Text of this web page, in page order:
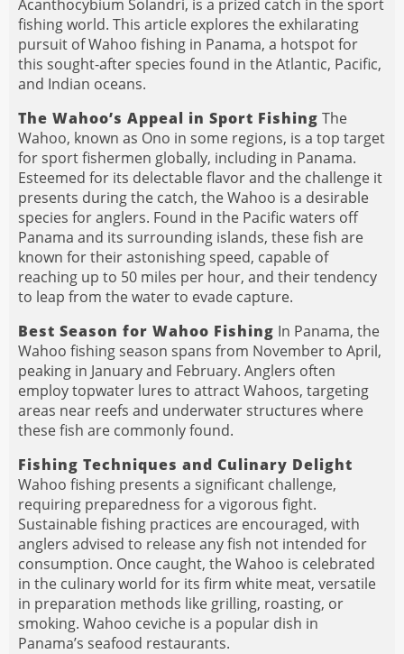
Acanthocybium Solandri, is a prized catch in the sport
fishing world. This article explores the exhilarating
pursuit of Wahoo fishing in Panama, a hotspot for
this sought-after species found in the Atlantic, Pacific,
and Indian oceans.
The Wahoo’s Appeal in Sport Fishing The
Wahoo, known as Ono in some regions, is a top target
for sport fishermen globally, including in Panama.
Esteemed for its delectable flavor and the challenge it
presents during the catch, the Wahoo is a desirable
species for anglers. Found in the Pacific waters off
Panama and its surrounding islands, these fish are
known for their astonishing speed, capable of
reaching up to 50 miles per hour, and their tendency
to leap from the water to evade capture.
Best Season for Wahoo Fishing In Panama, the
Wahoo fishing season spans from November to April,
peaking in January and February. Anglers often
employ topwater lures to attract Wahoos, targeting
areas near reefs and underwater structures where
these fish are commonly found.
Fishing Techniques and Culinary Delight
Wahoo fishing presents a significant challenge,
requiring preparedness for a vigorous fight.
Sustainable fishing practices are encouraged, with
anglers advised to release any fish not intended for
consumption. Once caught, the Wahoo is celebrated
in the culinary world for its firm white meat, versatile
in preparation methods like grilling, roasting, or
smoking. Wahoo ceviche is a popular dish in
Panama’s seafood restaurants.